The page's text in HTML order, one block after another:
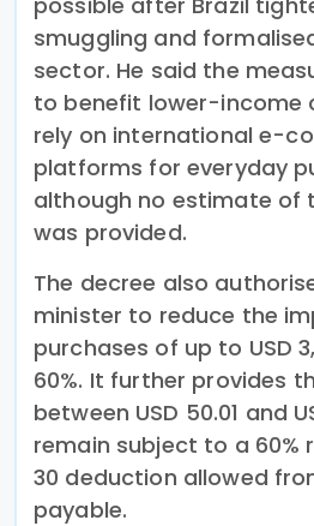
smuggling and
sector. He said the
to benefit lower-income
rely on international e-
platforms for everyday
although no estimate of
was provided.
The decree also
minister to reduce the
purchases of up to USD
60%. It further provides
between USD 50.01 and
remain subject to a 60%
30 deduction allowed
payable.